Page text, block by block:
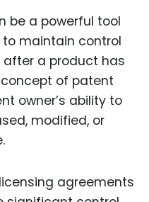
be a powerful tool
maintain control
after a product has
of patent
owner’s ability to
modified, or
agreements